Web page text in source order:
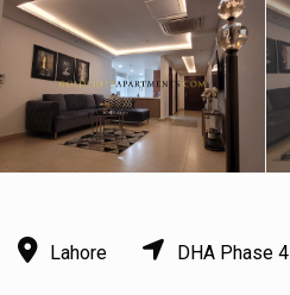
Lahore DHA Phase 4